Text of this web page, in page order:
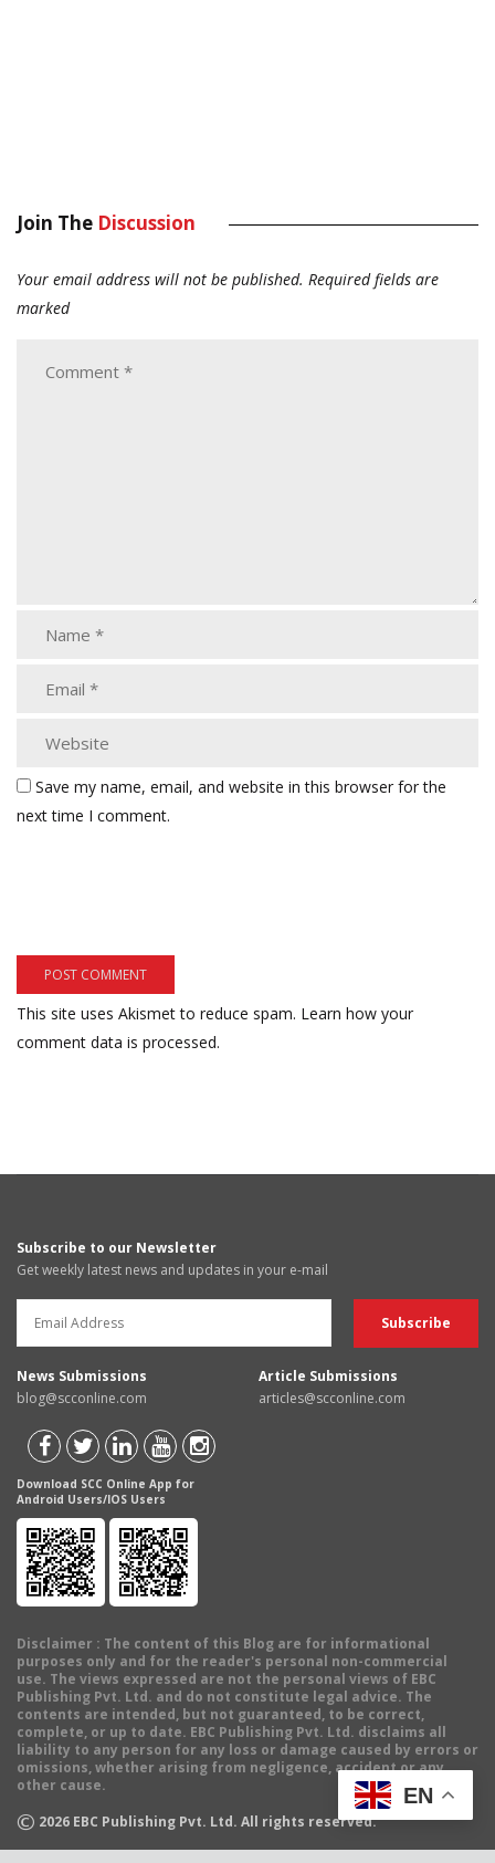
Join The Discussion
Your email address will not be published. Required fields are
marked
Save my name, email, and website in this browser for the
next time I comment.
This site uses Akismet to reduce spam. Learn how your
comment data is processed.
Subscribe to our Newsletter
Get weekly latest news and updates in your e-mail
News Submissions
blog@scconline.com
Article Submissions
articles@scconline.com
Download SCC Online App for
Android Users/IOS Users
Disclaimer : The content of this Blog are for informational
purposes only and for the reader's personal non-commercial
use. The views expressed are not the personal views of EBC
Publishing Pvt. Ltd. and do not constitute legal advice. The
contents are intended, but not guaranteed, to be correct,
complete, or up to date. EBC Publishing Pvt. Ltd. disclaims all
liability to any person for any loss or damage caused by errors or
omissions, whether arising from negligence, accident or any
other cause.
© 2026 EBC Publishing Pvt. Ltd. All rights reserved.
EN